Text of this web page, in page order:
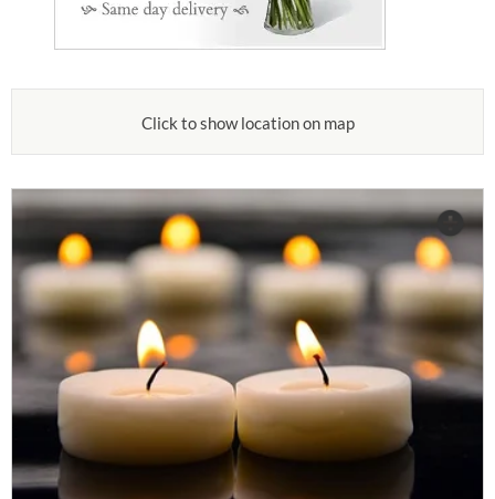
Click to show location on map